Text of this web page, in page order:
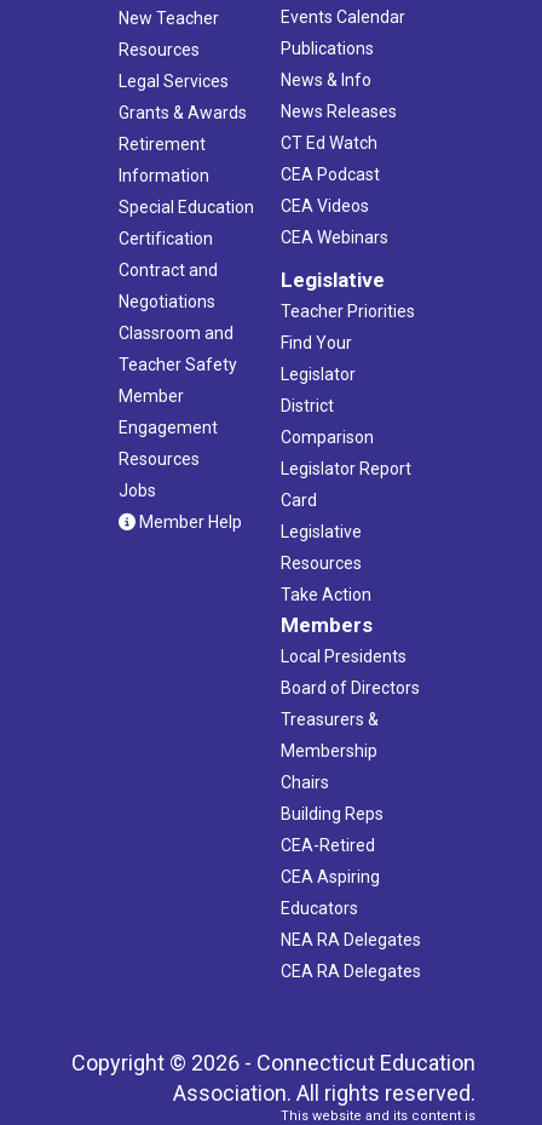
New Teacher
Resources
Legal Services
Grants & Awards
Retirement
Information
Special Education
Certification
Contract and
Negotiations
Classroom and
Teacher Safety
Member
Engagement
Resources
Jobs
Member Help
Events Calendar
Publications
News & Info
News Releases
CT Ed Watch
CEA Podcast
CEA Videos
CEA Webinars
Legislative
Teacher Priorities
Find Your
Legislator
District
Comparison
Legislator Report
Card
Legislative
Resources
Take Action
Members
Local Presidents
Board of Directors
Treasurers &
Membership
Chairs
Building Reps
CEA-Retired
CEA Aspiring
Educators
NEA RA Delegates
CEA RA Delegates
Copyright © 2026 - Connecticut Education
Association. All rights reserved.
This website and its content is